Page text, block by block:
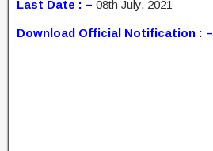
Last Date : – 08th July, 2021
Download Official Notification : –